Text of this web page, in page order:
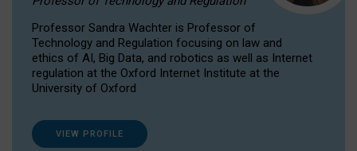
Professor Sandra Wachter is Professor of
Technology and Regulation focusing on law and
ethics of AI, Big Data, and robotics as well as Internet
regulation at the Oxford Internet Institute at the
University of Oxford
VIEW PROFILE